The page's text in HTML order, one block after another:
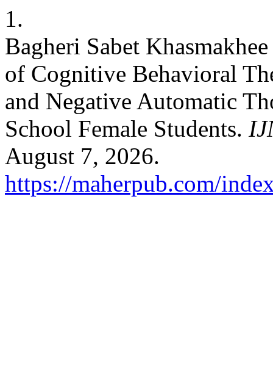
1.
Bagheri Sabet
of Cognitive Behavioral
and Negative Automatic
School Female Students.
August 7, 2026.
https://maherpub.com/